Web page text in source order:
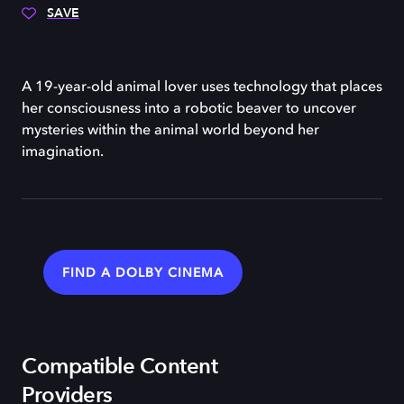
SAVE
A 19-year-old animal lover uses technology that places
her consciousness into a robotic beaver to uncover
mysteries within the animal world beyond her
imagination.
FIND A DOLBY CINEMA
Compatible Content
Providers